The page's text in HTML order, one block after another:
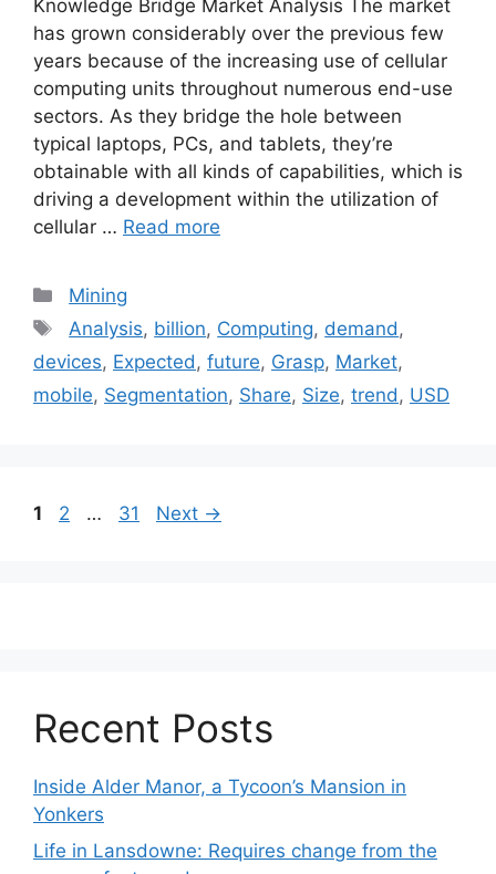
Knowledge Bridge Market Analysis The market
has grown considerably over the previous few
years because of the increasing use of cellular
computing units throughout numerous end-use
sectors. As they bridge the hole between
typical laptops, PCs, and tablets, they’re
obtainable with all kinds of capabilities, which is
driving a development within the utilization of
cellular … Read more
Categories
Mining
Tags
Analysis, billion, Computing, demand ,
devices, Expected , future, Grasp, Market,
mobile, Segmentation, Share, Size, trend , USD
Post
Page
1 Page
2 … Page
31 Next →
Recent Posts
Inside Alder Manor, a Tycoon’s Mansion in
Yonkers
Life in Lansdowne: Requires change from the